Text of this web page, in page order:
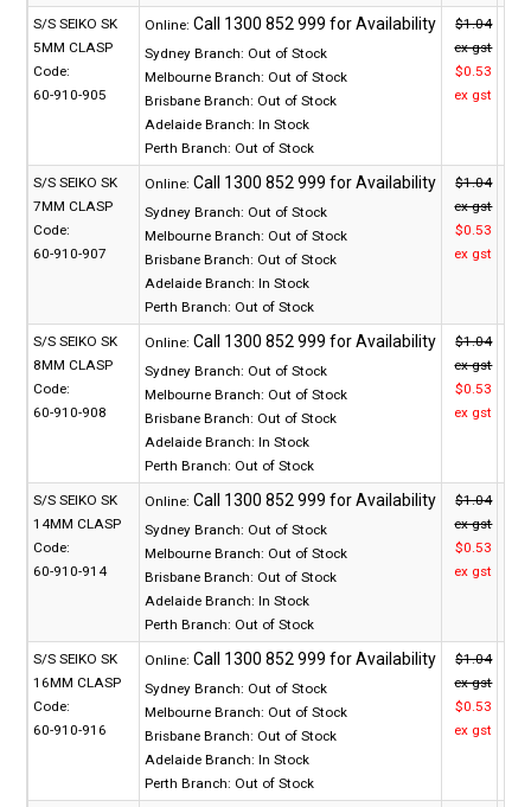
S/S SEIKO SK
5MM CLASP
Code:
60-910-905
Online:
Sydney Branch: Out of Stock
Melbourne Branch: Out of Stock
Brisbane Branch: Out of Stock
Adelaide Branch: In Stock
Perth Branch: Out of Stock
$1.04
ex gst
$0.53
ex gst
S/S SEIKO SK
7MM CLASP
Code:
60-910-907
Online:
Sydney Branch: Out of Stock
Melbourne Branch: Out of Stock
Brisbane Branch: Out of Stock
Adelaide Branch: In Stock
Perth Branch: Out of Stock
$1.04
ex gst
$0.53
ex gst
S/S SEIKO SK
8MM CLASP
Code:
60-910-908
Online:
Sydney Branch: Out of Stock
Melbourne Branch: Out of Stock
Brisbane Branch: Out of Stock
Adelaide Branch: In Stock
Perth Branch: Out of Stock
$1.04
ex gst
$0.53
ex gst
S/S SEIKO SK
14MM CLASP
Code:
60-910-914
Online:
Sydney Branch: Out of Stock
Melbourne Branch: Out of Stock
Brisbane Branch: Out of Stock
Adelaide Branch: In Stock
Perth Branch: Out of Stock
$1.04
ex gst
$0.53
ex gst
S/S SEIKO SK
16MM CLASP
Code:
60-910-916
Online:
Sydney Branch: Out of Stock
Melbourne Branch: Out of Stock
Brisbane Branch: Out of Stock
Adelaide Branch: In Stock
Perth Branch: Out of Stock
$1.04
ex gst
$0.53
ex gst